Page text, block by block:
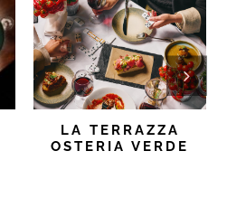
LA TERRAZZA
OSTERIA VERDE